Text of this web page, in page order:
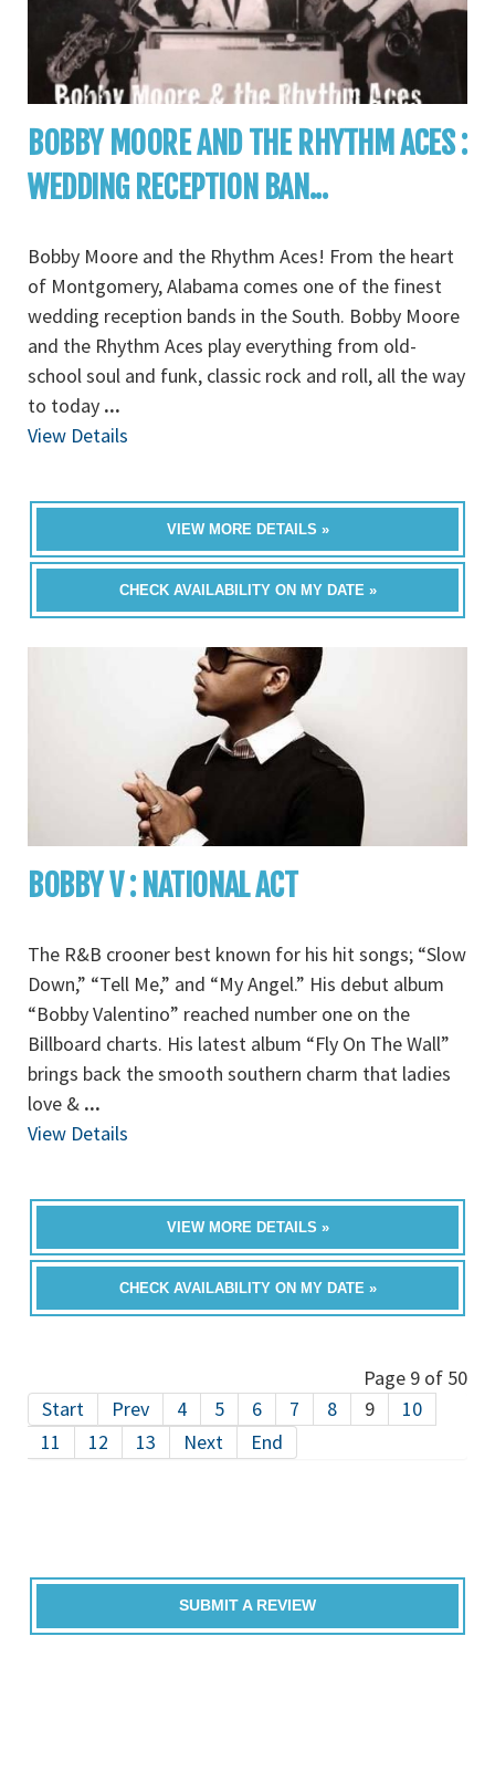
BOBBY MOORE AND THE RHYTHM ACES :
WEDDING RECEPTION BAN...
Bobby Moore and the Rhythm Aces! From the heart
of Montgomery, Alabama comes one of the finest
wedding reception bands in the South. Bobby Moore
and the Rhythm Aces play everything from old-
school soul and funk, classic rock and roll, all the way
to today ...
View Details
VIEW MORE DETAILS »
CHECK AVAILABILITY ON MY DATE »
BOBBY V : NATIONAL ACT
The R&B crooner best known for his hit songs; “Slow
Down,” “Tell Me,” and “My Angel.” His debut album
“Bobby Valentino” reached number one on the
Billboard charts. His latest album “Fly On The Wall”
brings back the smooth southern charm that ladies
love & ...
View Details
VIEW MORE DETAILS »
CHECK AVAILABILITY ON MY DATE »
Page 9 of 50
Start
Prev 4 5 6 7 8 9
10
11
12 13 Next End
SUBMIT A REVIEW